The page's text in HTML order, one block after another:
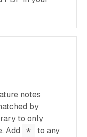
notes
by
to only
Add
*
to any